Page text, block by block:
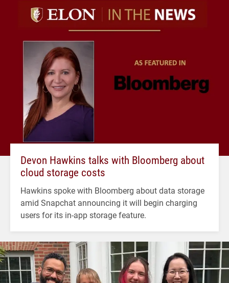
Devon Hawkins talks with Bloomberg about
cloud storage costs
Hawkins spoke with Bloomberg about data storage
amid Snapchat announcing it will begin charging
users for its in-app storage feature.